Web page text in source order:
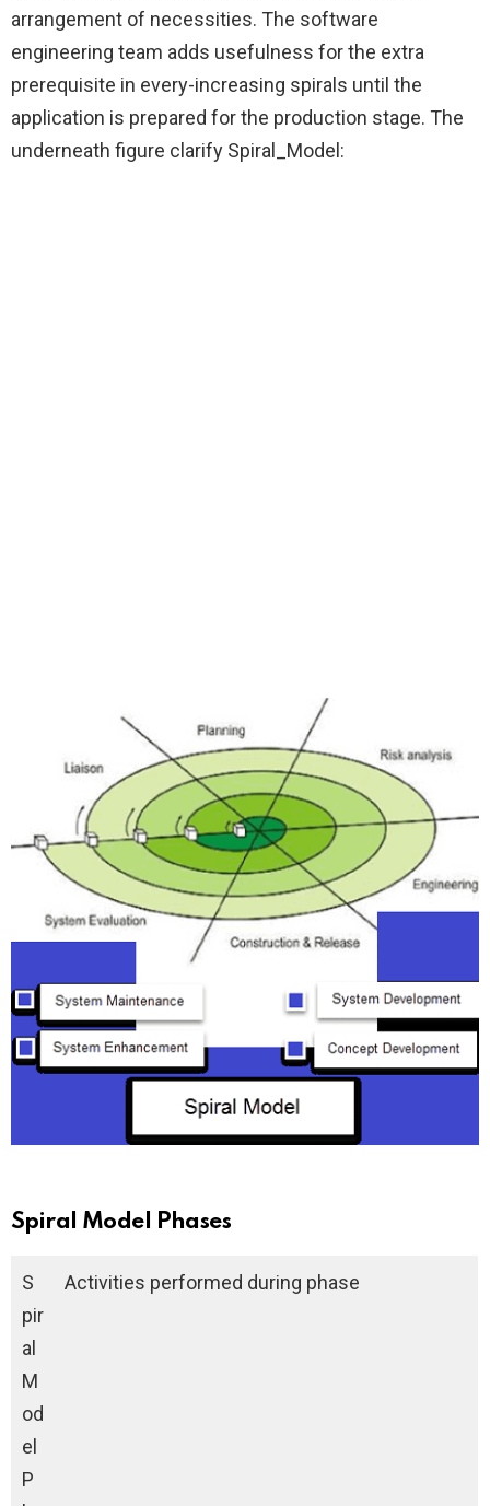
arrangement of necessities. The software
engineering team adds usefulness for the extra
prerequisite in every-increasing spirals until the
application is prepared for the production stage. The
underneath figure clarify Spiral_Model:
Spiral Model Phases
S
pir
al
M
od
el
P
Activities performed during phase